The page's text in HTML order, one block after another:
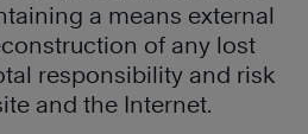
a means external
of any lost
responsibility and risk
and the Internet.